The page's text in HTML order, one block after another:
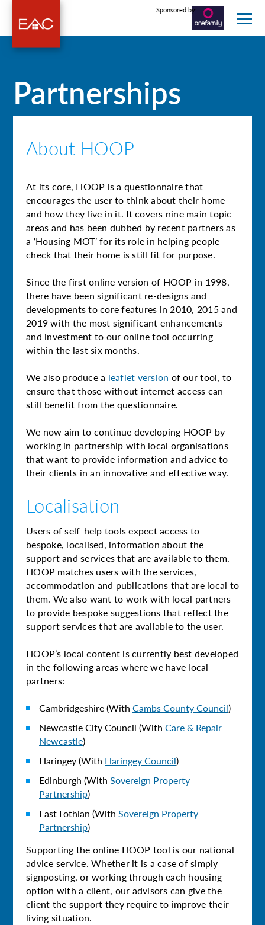
Sponsored by:
Partnerships
About HOOP
At its core, HOOP is a questionnaire that
encourages the user to think about their home
and how they live in it. It covers nine main topic
areas and has been dubbed by recent partners as
a ‘Housing MOT’ for its role in helping people
check that their home is still fit for purpose.
Since the first online version of HOOP in 1998,
there have been significant re-designs and
developments to core features in 2010, 2015 and
2019 with the most significant enhancements
and investment to our online tool occurring
within the last six months.
We also produce a leaflet version of our tool, to
ensure that those without internet access can
still benefit from the questionnaire.
We now aim to continue developing HOOP by
working in partnership with local organisations
that want to provide information and advice to
their clients in an innovative and effective way.
Localisation
Users of self-help tools expect access to
bespoke, localised, information about the
support and services that are available to them.
HOOP matches users with the services,
accommodation and publications that are local to
them. We also want to work with local partners
to provide bespoke suggestions that reflect the
support services that are available to the user.
HOOP’s local content is currently best developed
in the following areas where we have local
partners:
Cambridgeshire (With Cambs County Council)
Newcastle City Council (With Care & Repair
Newcastle)
Haringey (With Haringey Council)
Edinburgh (With Sovereign Property
Partnership)
East Lothian (With Sovereign Property
Partnership)
Supporting the online HOOP tool is our national
advice service. Whether it is a case of simply
signposting, or working through each housing
option with a client, our advisors can give the
client the support they require to improve their
living situation.